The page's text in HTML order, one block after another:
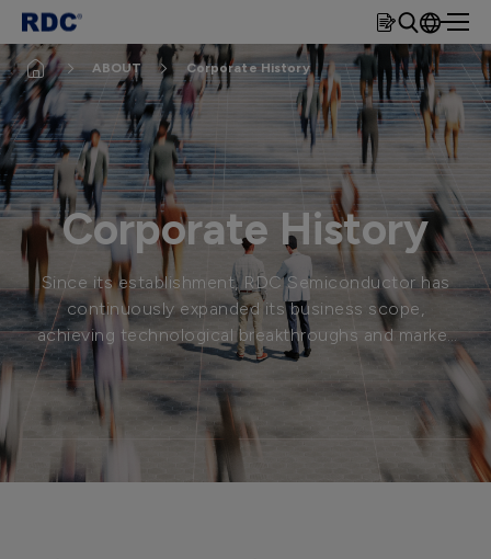
rdc
繁體
簡體
EN
ABOUT Corporate History
Corporate History
Since its establishment, RDC Semiconductor has
continuously expanded its business scope,
achieving technological breakthroughs and market
expansion to become the industry leader it is
today.